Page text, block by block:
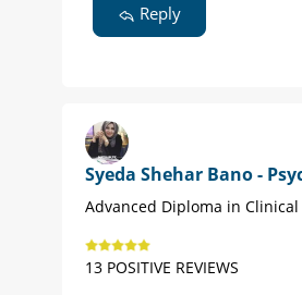
Reply
Syeda Shehar Bano -
Advanced Diploma in
13 POSITIVE REVIEWS